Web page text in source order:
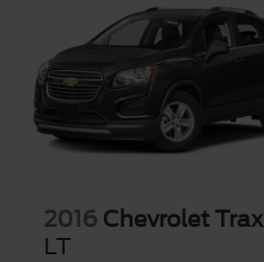
2016 Chevrolet Trax
LT